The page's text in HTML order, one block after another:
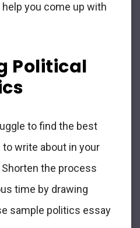
you come up with
Political
to find the best
write about in your
the process
time by drawing
sample politics essay